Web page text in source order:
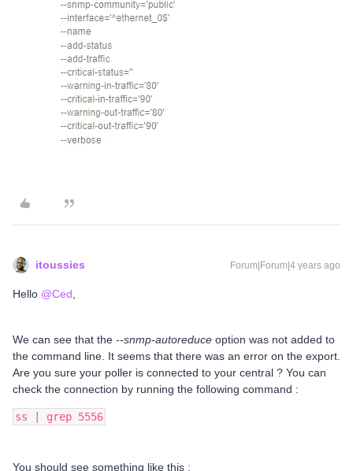
itoussies Forum|Forum|4 years ago
Hello @Ced
We can see that the --snmp-autoreduce option was not added to
the command line. It seems that there was an error on the export.
Are you sure your poller is connected to your central ? You can
check the connection by running the following command :
ss | grep 5556
You should see something like this :